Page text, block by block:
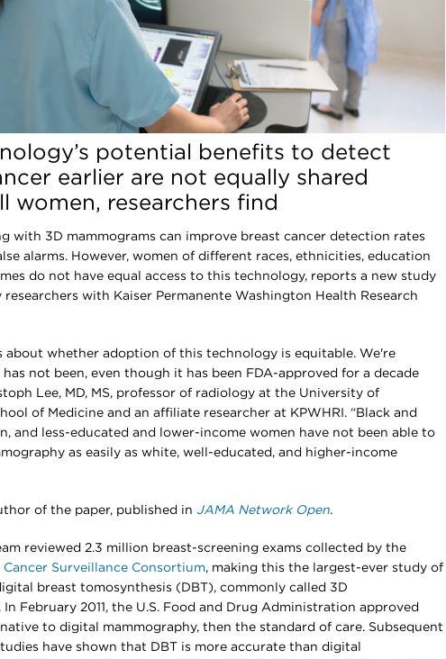
potential benefits to detect
earlier are not equally shared
women, researchers find
with 3D mammograms can improve breast cancer detection rates
alarms. However, women of different races, ethnicities, education
do not have equal access to this technology, reports a new study
with Kaiser Permanente Washington Health Research
about whether adoption of this technology is equitable. We're
not been, even though it has been FDA-approved for a decade
Lee, MD, MS, professor of radiology at the University of
of Medicine and an affiliate researcher at KPWHRI. “Black and
and less-educated and lower-income women have not been able to
as easily as white, well-educated, and higher-income
of the paper, published in JAMA Network Open.
reviewed 2.3 million breast-screening exams collected by the
Cancer Surveillance Consortium, making this the largest-ever study of
breast tomosynthesis (DBT), commonly called 3D
In February 2011, the U.S. Food and Drug Administration approved
to digital mammography, then the standard of care. Subsequent
have shown that DBT is more accurate than digital